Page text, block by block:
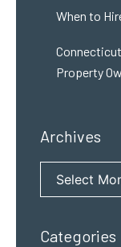
When to
Property
Archives
Archives
Categories